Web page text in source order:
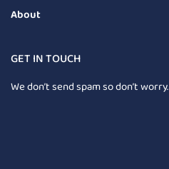
About
GET IN TOUCH
We don’t send spam so don’t worry.